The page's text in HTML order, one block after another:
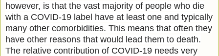
however, is that the vast majority of people who die
with a COVID-19 label have at least one and typically
many other comorbidities. This means that often they
have other reasons that would lead them to death.
The relative contribution of COVID-19 needs very